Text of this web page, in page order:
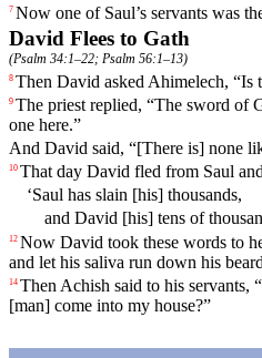
7 Now one of Saul’s servants was
David Flees to Gath
(Psalm 34:1–22; Psalm 56:1–13)
8 Then David asked Ahimelech, “Is
9 The priest replied, “The sword of
one here.”
And David said, “[There is] none
10 That day David fled from Saul
‘Saul has slain [his] thousands,
and David [his] tens of
12 Now David took these words to
and let his saliva run down his
14 Then Achish said to his servants,
[man] come into my house?”